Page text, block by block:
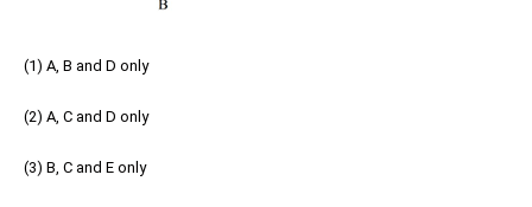
(1) A, B and D only
(2) A, C and D only
(3) B, C and E only